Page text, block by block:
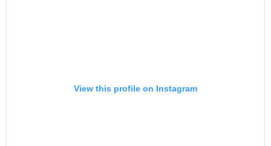
View this profile on Instagram